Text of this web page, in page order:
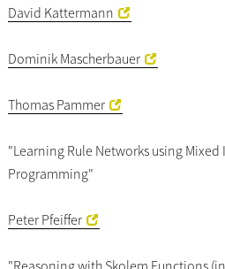
David Kattermann
Dominik Mascherbauer
Thomas Pammer
"Learning Rule Networks using
Programming"
Peter Pfeiffer
"Reasoning with Skolem Functions